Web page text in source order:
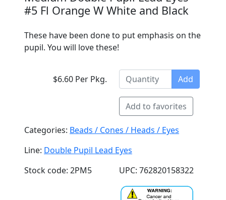
#5 Fl Orange W White and Black
These have been done to put emphasis on the
pupil. You will love these!
$6.60 Per Pkg. Add
Add to favorites
Categories: Beads / Cones / Heads / Eyes
Line: Double Pupil Lead Eyes
Stock code: 2PM5
UPC: 762820158322